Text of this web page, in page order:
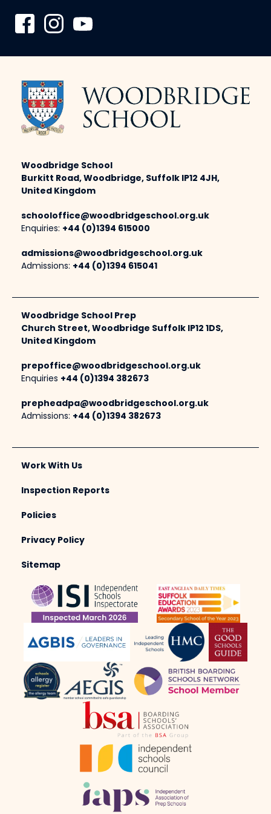
Woodbridge School
Burkitt Road, Woodbridge, Suffolk IP12 4JH,
United Kingdom
schooloffice@woodbridgeschool.org.uk
Enquiries: +44 (0)1394 615000
admissions@woodbridgeschool.org.uk
Admissions: +44 (0)1394 615041
Woodbridge School Prep
Church Street, Woodbridge Suffolk IP12 1DS,
United Kingdom
prepoffice@woodbridgeschool.org.uk
Enquiries +44 (0)1394 382673
prepheadpa@woodbridgeschool.org.uk
Admissions: +44 (0)1394 382673
Work With Us
Inspection Reports
Policies
Privacy Policy
Sitemap